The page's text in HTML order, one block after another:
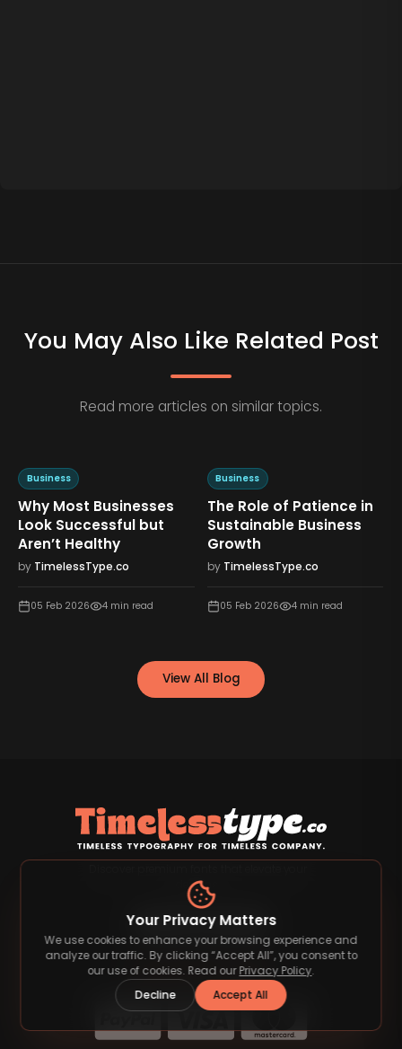
You May Also Like Related Post
Read more articles on similar topics.
Business
Why Most Businesses
Look Successful but
Aren’t Healthy
by TimelessType.co
05 Feb 2026 4 min read
Business
The Role of Patience in
Sustainable Business
Growth
by TimelessType.co
05 Feb 2026 4min read
View All Blog
designs.
Payment Methods
Your Privacy Matters
We use cookies to enhance your browsing experience and
analyze our traffic. By clicking “Accept All”, you consent to
our use of cookies. Read our Privacy Policy.
Decline
Accept All